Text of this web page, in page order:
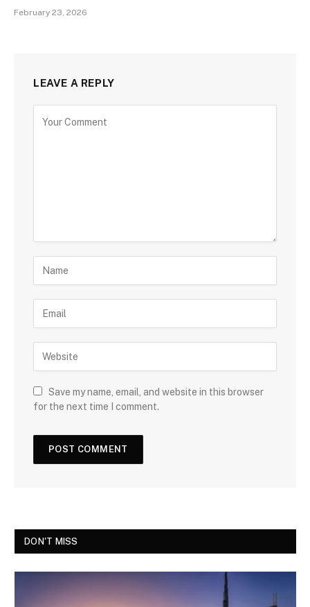
February 23, 2026
LEAVE A REPLY
Save my name, email, and website in this browser
for the next time I comment.
DON'T MISS